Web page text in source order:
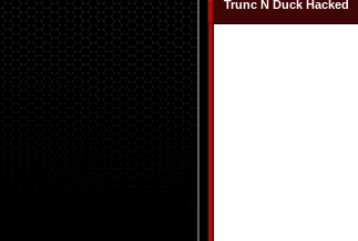
Trunc N Duck Hacked